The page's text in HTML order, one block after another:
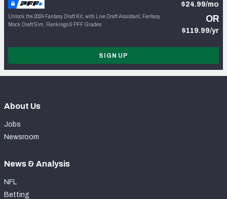
Unlock the 2024 Fantasy Draft Kit, with Live Draft Assistant, Fantasy
Mock Draft Sim, Rankings & PFF Grades
$24.99/mo
OR
$119.99/yr
SIGN UP
About Us
Jobs
Newsroom
News & Analysis
NFL
Betting